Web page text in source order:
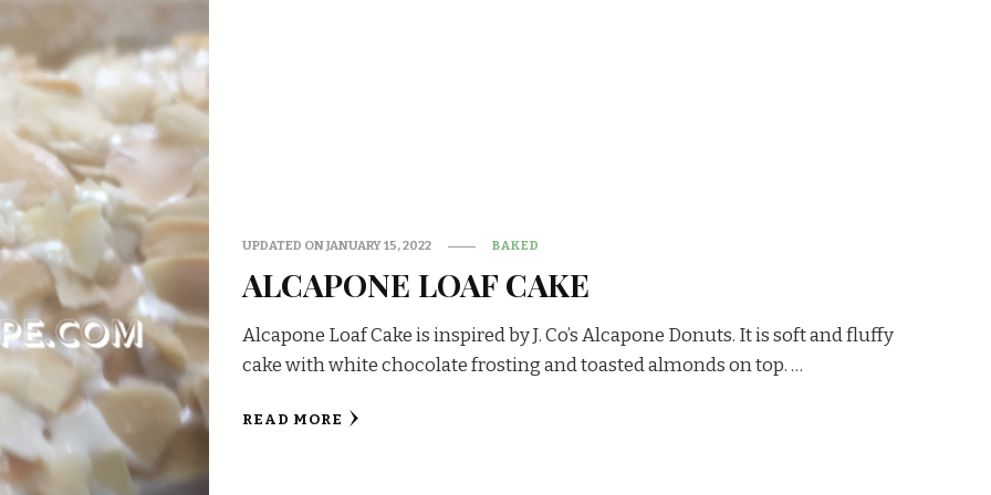
UPDATED ONJANUARY 15, 2022 BAKED
ALCAPONE LOAF CAKE
Alcapone Loaf Cake is inspired by J. Co’s Alcapone Donuts. It is soft and fluffy
cake with white chocolate frosting and toasted almonds on top. …
READ MORE